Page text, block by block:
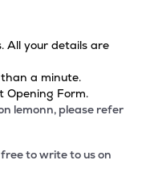
All your details are
than a minute.
Opening Form.
lemonn, please refer
to write to us on